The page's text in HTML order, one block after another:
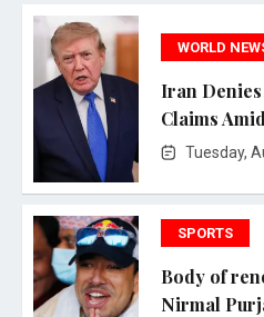
WORLD
Iran
Claims
Tuesday,
SPORTS
Body of
Nirmal